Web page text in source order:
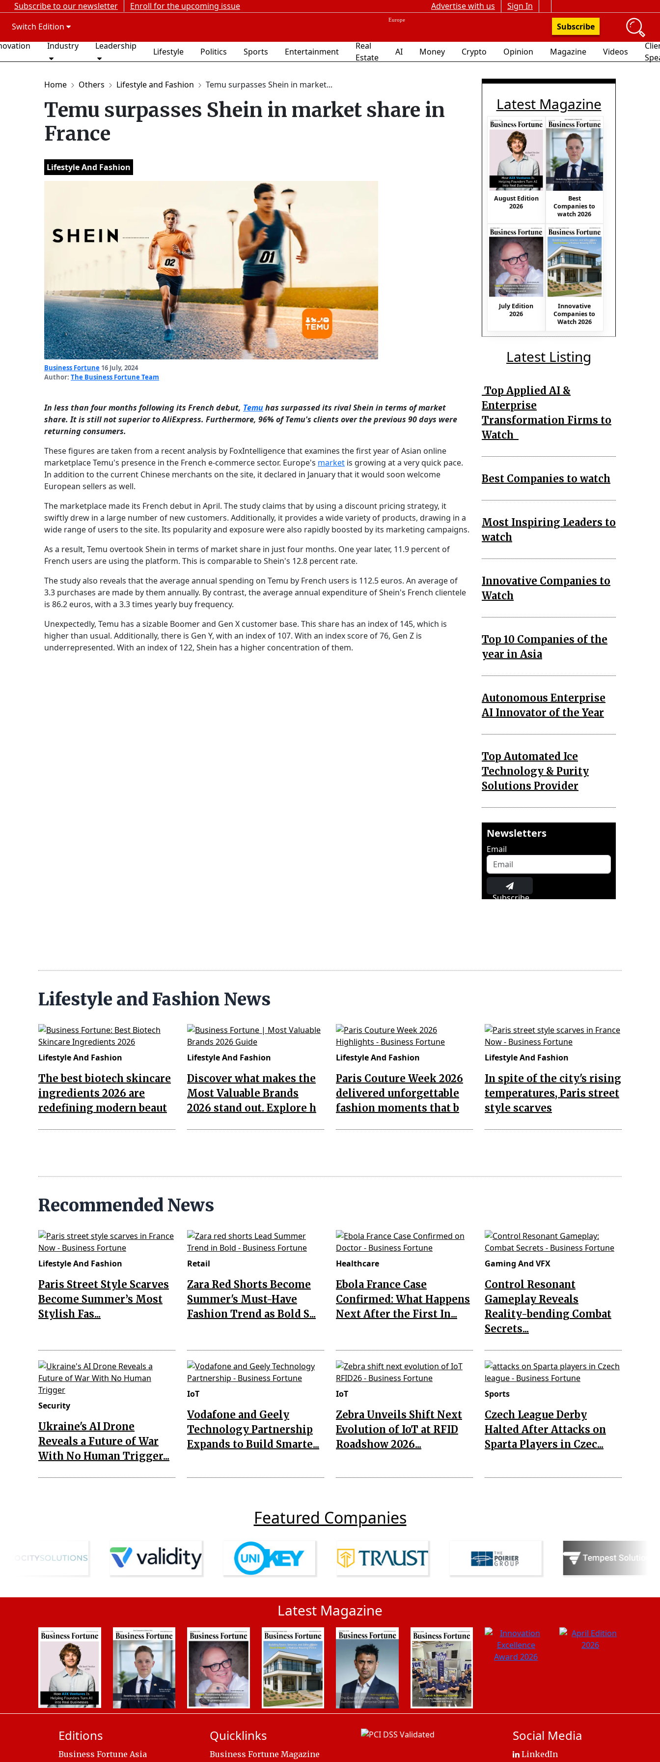
Subscribe to our newsletter Enroll for the upcoming issue Advertise with us
Sign In
Switch Edition
Subscribe
Industry Leadership
Lifestyle Politics Sports Entertainment
Real
Estate
AI Money Crypto Opinion Magazine Videos
Home Others Lifestyle and Fashion Temu surpasses Shein in market...
Temu surpasses Shein in market share in
France
Lifestyle And Fashion
Business Fortune 16 July, 2024
Author: The Business Fortune Team
In less than four months following its French debut, Temuhas surpassed its rival Shein in terms of market
share. It is still not superior to AliExpress. Furthermore, 96% of Temu's clients over the previous 90 days were
returning consumers.
These figures are taken from a recent analysis by FoxIntelligence that examines the first year of Asian online
marketplace Temu's presence in the French e-commerce sector. Europe's market is growing at a very quick pace.
In addition to the current Chinese merchants on the site, it declared in January that it would soon welcome
European sellers as well.
The marketplace made its French debut in April. The study claims that by using a discount pricing strategy, it
swiftly drew in a large number of new customers. Additionally, it provides a wide variety of products, drawing in a
wide range of users to the site. Its popularity and exposure were also rapidly boosted by its marketing campaigns.
As a result, Temu overtook Shein in terms of market share in just four months. One year later, 11.9 percent of
French users are using the platform. This is comparable to Shein's 12.8 percent rate.
The study also reveals that the average annual spending on Temu by French users is 112.5 euros. An average of
3.3 purchases are made by them annually. By contrast, the average annual expenditure of Shein's French clientele
is 86.2 euros, with a 3.3 times yearly buy frequency.
Unexpectedly, Temu has a sizable Boomer and Gen X customer base. This share has an index of 145, which is
higher than usual. Additionally, there is Gen Y, with an index of 107. With an index score of 76, Gen Z is
underrepresented. With an index of 122, Shein has a higher concentration of them.
Latest Magazine
August Edition
2026
Best
Companies to
watch 2026
July Edition
2026
Innovative
Companies to
Watch 2026
Latest Listing
Top Applied AI &
Enterprise
Transformation Firms to
Watch
Best Companies to watch
Most Inspiring Leaders to
watch
Innovative Companies to
Watch
Top 10 Companies of the
year in Asia
Autonomous Enterprise
AI Innovator of the Year
Top Automated Ice
Technology & Purity
Solutions Provider
Newsletters
Email
Subscribe
Lifestyle and Fashion News
Lifestyle And Fashion
The best biotech skincare
ingredients 2026 are
redefining modern beaut
Lifestyle And Fashion
Discover what makes the
Most Valuable Brands
2026 stand out. Explore h
Lifestyle And Fashion
Paris Couture Week 2026
delivered unforgettable
fashion moments that b
Lifestyle And Fashion
In spite of the city's rising
temperatures, Paris street
style scarves
Recommended News
Lifestyle And Fashion
Paris Street Style Scarves
Become Summer’s Most
Stylish Fas...
Retail
Zara Red Shorts Become
Summer's Must-Have
Fashion Trend as Bold S...
Healthcare
Ebola France Case
Confirmed: What Happens
Next After the First In...
Gaming And VFX
Control Resonant
Gameplay Reveals
Reality-bending Combat
Secrets...
Security
Ukraine's AI Drone
Reveals a Future of War
With No Human Trigger...
IoT
Vodafone and Geely
Technology Partnership
Expands to Build Smarte...
IoT
Zebra Unveils Shift Next
Evolution of IoT at RFID
Roadshow 2026...
Sports
Czech League Derby
Halted After Attacks on
Sparta Players in Czec...
Featured Companies
Latest Magazine
Editions
Business Fortune Asia
Quicklinks
Business Fortune Magazine
Social Media
LinkedIn